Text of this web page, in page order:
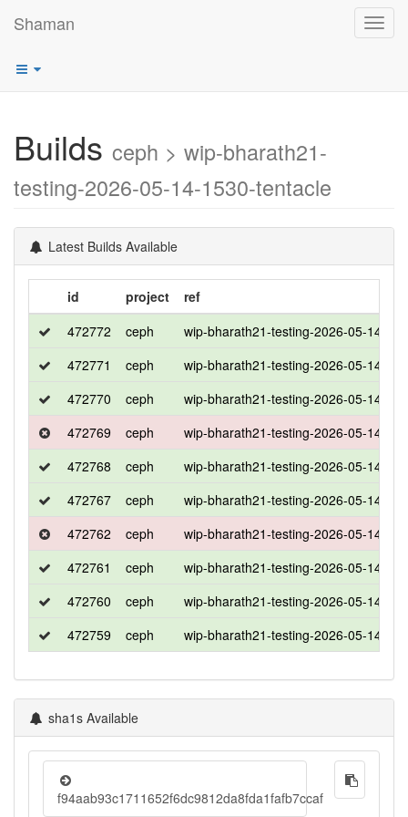
Shaman
Builds ceph > wip-bharath21-
testing-2026-05-14-1530-tentacle
Latest Builds Available
id project
ref
472772
ceph
wip-bharath21-testing-2026-05-14-
472771
ceph
wip-bharath21-testing-2026-05-14-
472770
ceph
wip-bharath21-testing-2026-05-14-
472769
ceph
wip-bharath21-testing-2026-05-14-
472768
ceph
wip-bharath21-testing-2026-05-14-
472767
ceph
wip-bharath21-testing-2026-05-14-
472762
ceph
wip-bharath21-testing-2026-05-14-
472761
ceph
wip-bharath21-testing-2026-05-14-
472760
ceph
wip-bharath21-testing-2026-05-14-
472759
ceph wip-bharath21-testing-2026-05-14-
sha1s Available
f94aab93c1711652f6dc9812da8fda1fafb7ccaf